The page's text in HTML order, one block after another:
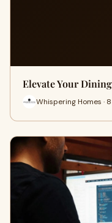
Elevate Your
Whispering Homes ·